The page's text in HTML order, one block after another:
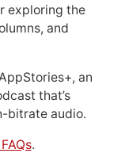
exploring the
and
an
that’s
bitrate audio.
.